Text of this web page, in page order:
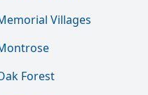
Villages
Forest